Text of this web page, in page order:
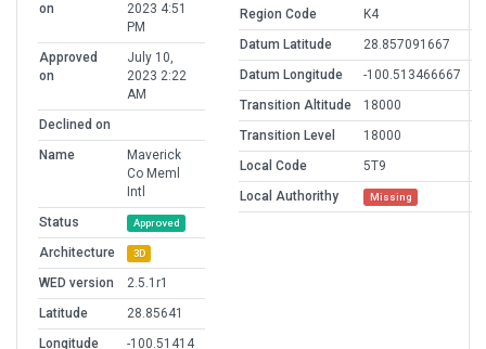
on
2023 4:51
PM
Approved
on
July 10,
2023 2:22
AM
Declined on
Name
Maverick
Co Meml
Intl
Status
Approved
Architecture 3D
WED version
2.5.1r1
Latitude
28.85641
Longitude
-100.51414
Region Code
K4
Datum Latitude
28.857091667
Datum Longitude
-100.513466667
Transition Altitude
18000
Transition Level
18000
Local Code
5T9
Local Authorithy
Missing